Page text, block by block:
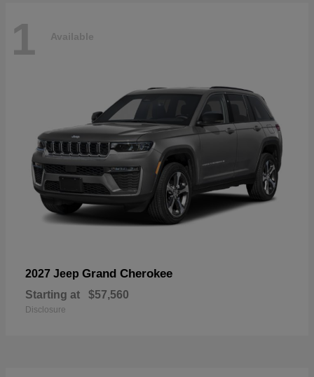
1 Available
2027 Jeep Grand Cherokee
Starting at $57,560
Disclosure